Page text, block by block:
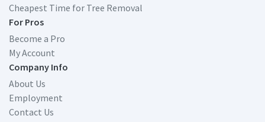
Cheapest Time for Tree Removal
For Pros
Become a Pro
My Account
Company Info
About Us
Employment
Contact Us